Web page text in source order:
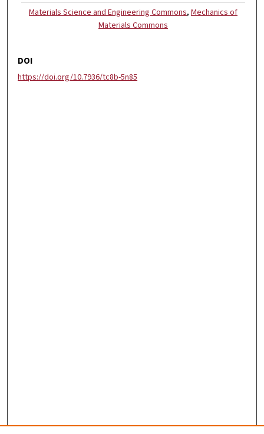
Materials Science and Engineering Commons,Mechanics of
Materials Commons
DOI
https://doi.org/10.7936/tc8b-5n85